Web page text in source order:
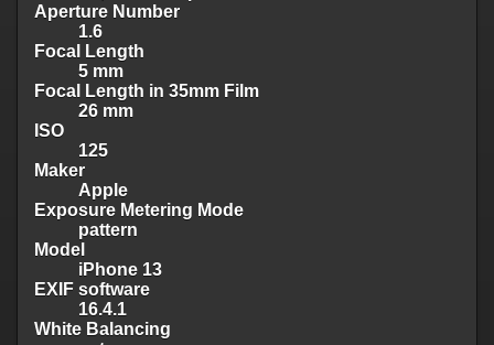
Aperture Number
1.6
Focal Length
5 mm
Focal Length in 35mm Film
26 mm
ISO
125
Maker
Apple
Exposure Metering Mode
pattern
Model
iPhone 13
EXIF software
16.4.1
White Balancing